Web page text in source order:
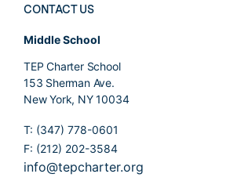
CONTACT US
Middle School
TEP Charter School
153 Sherman Ave.
New York, NY 10034
T: (347) 778-0601
F: (212) 202-3584
info@tepcharter.org